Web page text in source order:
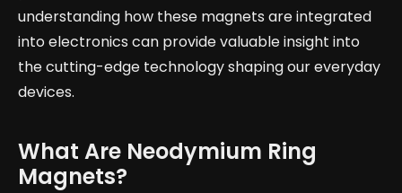
understanding how these magnets are integrated
into electronics can provide valuable insight into
the cutting-edge technology shaping our everyday
devices.
What Are Neodymium Ring
Magnets?